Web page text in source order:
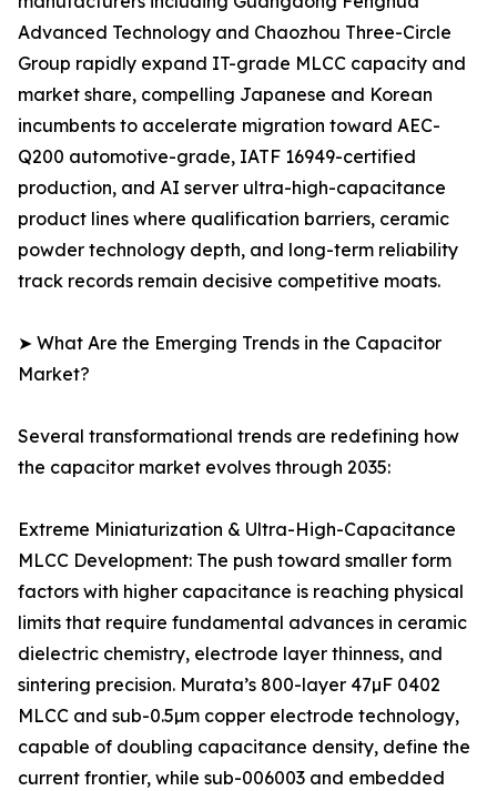
Advanced Technology and Chaozhou Three-Circle
Group rapidly expand IT-grade MLCC capacity and
market share, compelling Japanese and Korean
incumbents to accelerate migration toward AEC-
Q200 automotive-grade, IATF 16949-certified
production, and AI server ultra-high-capacitance
product lines where qualification barriers, ceramic
powder technology depth, and long-term reliability
track records remain decisive competitive moats.
➤ What Are the Emerging Trends in the Capacitor
Market?
Several transformational trends are redefining how
the capacitor market evolves through 2035:
Extreme Miniaturization & Ultra-High-Capacitance
MLCC Development: The push toward smaller form
factors with higher capacitance is reaching physical
limits that require fundamental advances in ceramic
dielectric chemistry, electrode layer thinness, and
sintering precision. Murata’s 800-layer 47µF 0402
MLCC and sub-0.5µm copper electrode technology,
capable of doubling capacitance density, define the
current frontier, while sub-006003 and embedded